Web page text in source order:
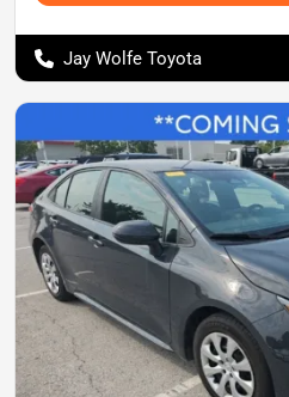
Jay Wolfe Toyota